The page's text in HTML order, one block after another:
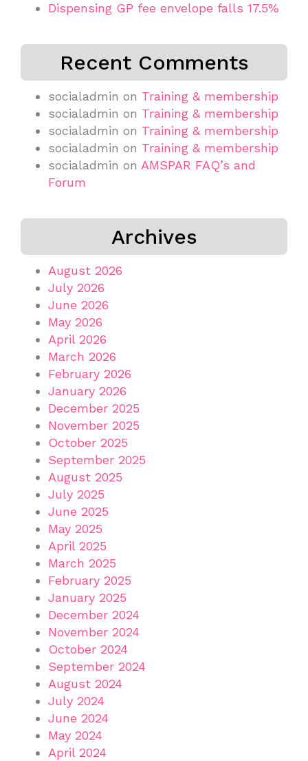
Dispensing GP fee envelope falls 17.5%
Recent Comments
socialadmin on Training & membership
socialadmin on Training & membership
socialadmin on Training & membership
socialadmin on Training & membership
socialadmin on AMSPAR FAQ’s and
Forum
Archives
August 2026
July 2026
June 2026
May 2026
April 2026
March 2026
February 2026
January 2026
December 2025
November 2025
October 2025
September 2025
August 2025
July 2025
June 2025
May 2025
April 2025
March 2025
February 2025
January 2025
December 2024
November 2024
October 2024
September 2024
August 2024
July 2024
June 2024
May 2024
April 2024